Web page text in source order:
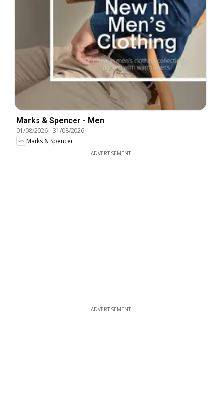
Marks & Spencer - Men
01/08/2026-31/08/2026
Marks & Spencer
ADVERTISEMENT
ADVERTISEMENT